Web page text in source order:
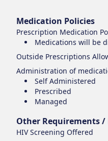
Medication Policies
Prescription Medication
Medications will be
Outside Prescriptions
Administration of
Self Administered
Prescribed
Managed
Other Requirements /
HIV Screening Offered